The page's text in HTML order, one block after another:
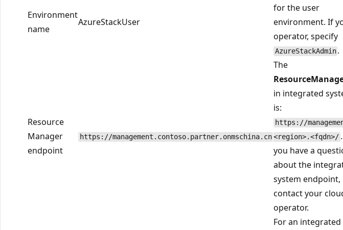
Environment
name
AzureStackUser
for the user
environment. If
operator, specify
AzureStackAdmin .
Resource
Manager
endpoint
https://management.contoso.partner.onmschina.cn
The
in integrated
is:
https://
<region>.<fqdn>/
you have a
about the
system endpoint,
contact your
operator.
For an integrated